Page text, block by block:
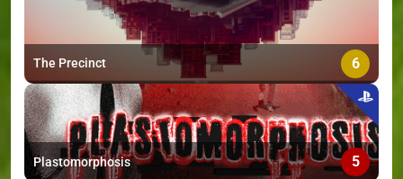
The Precinct 6
Plastomorphosis 5